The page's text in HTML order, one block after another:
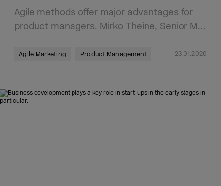
Agile methods offer major advantages for
product managers. Mirko Theine, Senior M…
Agile Marketing Product Management 23.01.2020